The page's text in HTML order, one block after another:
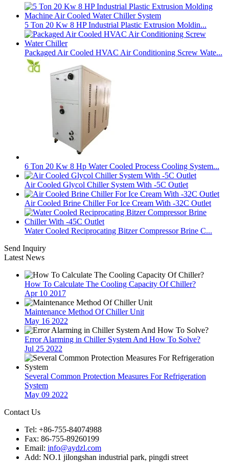
5 Ton 20 Kw 8 HP Industrial Plastic Extrusion Moldin...
Packaged Air Cooled HVAC Air Conditioning Screw Wate...
6 Ton 20 Kw 8 Hp Water Cooled Process Cooling System...
Air Cooled Glycol Chiller System With -5C Outlet
Air Cooled Brine Chiller For Ice Cream With -32C Outlet
Water Cooled Reciprocating Bitzer Compressor Brine C...
Send Inquiry
Latest News
How To Calculate The Cooling Capacity Of Chiller?
Apr 10 2017
Maintenance Method Of Chiller Unit
May 16 2022
Error Alarming in Chiller System And How To Solve?
Jul 25 2022
Several Common Protection Measures For Refrigeration
System
May 09 2022
Contact Us
Tel: +86-755-84074988
Fax: 86-755-89260199
Email: info@aydzl.com
Add: NO.1 jilongshan industrial park, pingdi street